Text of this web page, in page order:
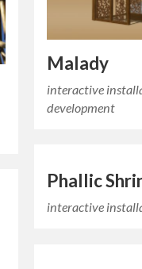
Malady
interactive
development
Phallic
interactive